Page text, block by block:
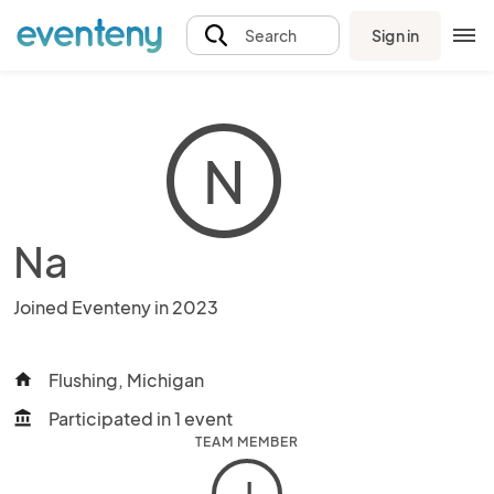
Search Sign in
N
Na
Joined Eventeny in 2023
home Flushing, Michigan
account_balance Participated in 1 event
TEAM MEMBER